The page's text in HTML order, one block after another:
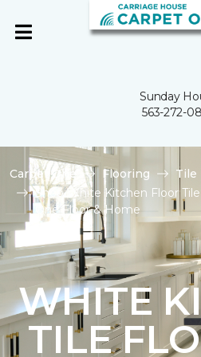
Sunday
563-272-
Carpet One Flooring Tile
Shop White Kitchen Floor
One Floor & Home
WHITE
TILE